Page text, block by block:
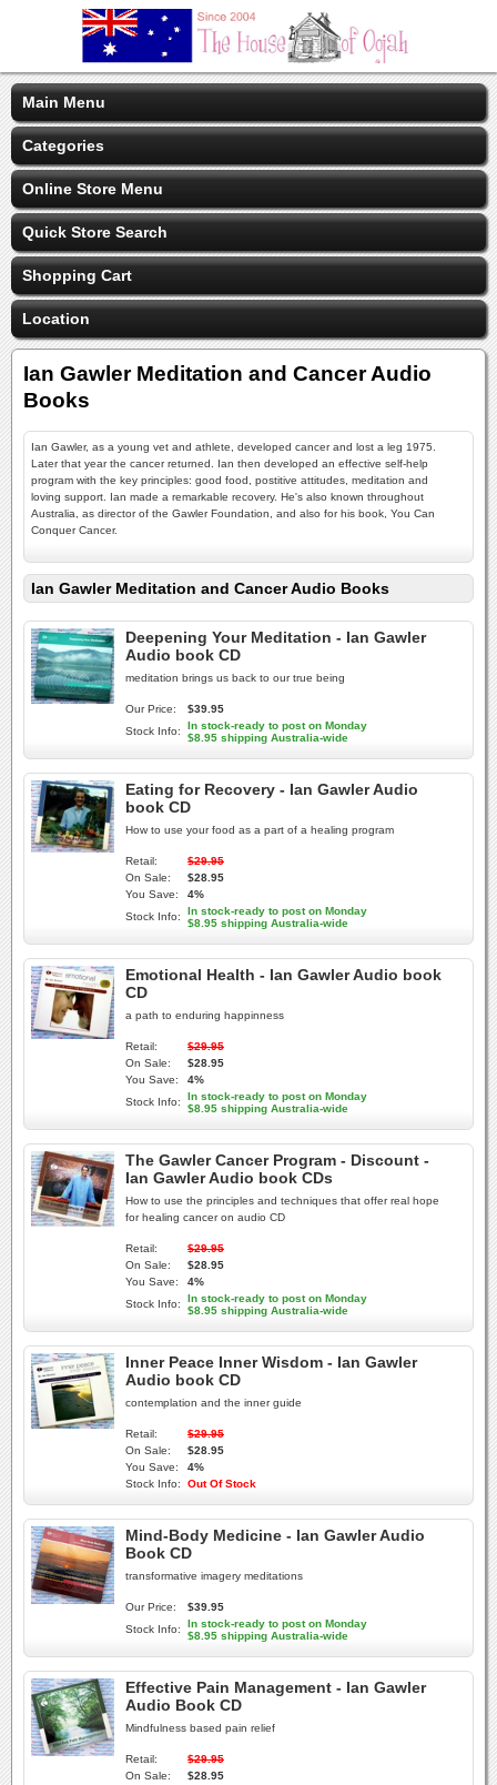
Main Menu
Categories
Online Store Menu
Quick Store Search
Shopping Cart
Location
Ian Gawler Meditation and Cancer Audio
Books
Ian Gawler, as a young vet and athlete, developed cancer and lost a leg 1975.
Later that year the cancer returned. Ian then developed an effective self-help
program with the key principles: good food, postitive attitudes, meditation and
loving support. Ian made a remarkable recovery. He's also known throughout
Australia, as director of the Gawler Foundation, and also for his book, You Can
Conquer Cancer.
Ian Gawler Meditation and Cancer Audio Books
Deepening Your Meditation - Ian Gawler
Audio book CD
meditation brings us back to our true being
Our Price:
$39.95
Stock Info:
In stock-ready to post on Monday
$8.95 shipping Australia-wide
Eating for Recovery - Ian Gawler Audio
book CD
How to use your food as a part of a healing program
Retail:
$29.95
On Sale:
$28.95
You Save:
4%
Stock Info:
In stock-ready to post on Monday
$8.95 shipping Australia-wide
Emotional Health - Ian Gawler Audio book
CD
a path to enduring happinness
Retail:
$29.95
On Sale:
$28.95
You Save:
4%
Stock Info:
In stock-ready to post on Monday
$8.95 shipping Australia-wide
The Gawler Cancer Program - Discount -
Ian Gawler Audio book CDs
How to use the principles and techniques that offer real hope
for healing cancer on audio CD
Retail:
$29.95
On Sale:
$28.95
You Save:
4%
Stock Info:
In stock-ready to post on Monday
$8.95 shipping Australia-wide
Inner Peace Inner Wisdom - Ian Gawler
Audio book CD
contemplation and the inner guide
Retail:
$29.95
On Sale:
$28.95
You Save:
4%
Stock Info:
Out Of Stock
Mind-Body Medicine - Ian Gawler Audio
Book CD
transformative imagery meditations
Our Price:
$39.95
Stock Info:
In stock-ready to post on Monday
$8.95 shipping Australia-wide
Effective Pain Management - Ian Gawler
Audio Book CD
Mindfulness based pain relief
Retail:
$29.95
On Sale:
$28.95